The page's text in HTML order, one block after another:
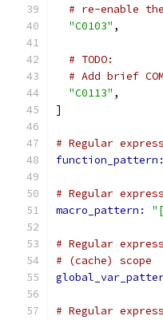
# re-enable
"C0103" ,
# TODO:
# Add brief
"C0113" ,
]
# Regular
# Regular
macro_pattern:
# Regular
# (cache) scope
# Regular